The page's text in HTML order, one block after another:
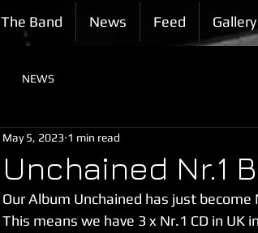
The Band News Feed Gallery
NEWS
Unchained Nr.1
May 5, 2023 1 min read
Our Album Unchained has just become
This means we have 3 x Nr.1 CD in UK